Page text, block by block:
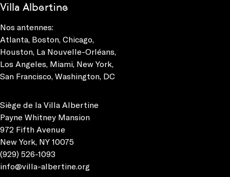
Villa Albertine
Nos antennes:
Atlanta Boston Chicago
Houston La Nouvelle-Orléans
Los Angeles Miami New York
San Francisco Washington, DC
Siège de la Villa Albertine
Payne Whitney Mansion
972 Fifth Avenue
New York, NY 10075
(929) 526-1093
info@villa-albertine.org